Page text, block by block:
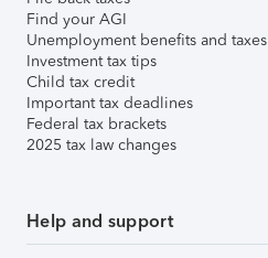
Find your AGI
Unemployment benefits and taxes
Investment tax tips
Child tax credit
Important tax deadlines
Federal tax brackets
2025 tax law changes
Help and support